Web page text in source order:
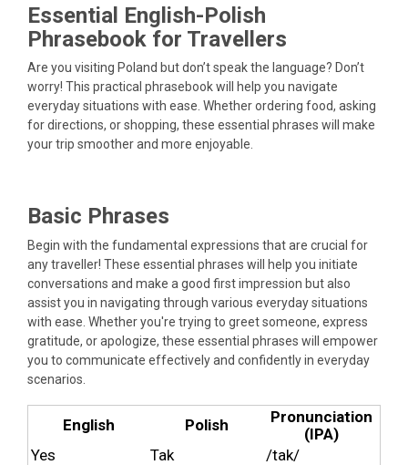
Essential English-Polish
Phrasebook for Travellers
Are you visiting Poland but don’t speak the language? Don’t
worry! This practical phrasebook will help you navigate
everyday situations with ease. Whether ordering food, asking
for directions, or shopping, these essential phrases will make
your trip smoother and more enjoyable.
Basic Phrases
Begin with the fundamental expressions that are crucial for
any traveller! These essential phrases will help you initiate
conversations and make a good first impression but also
assist you in navigating through various everyday situations
with ease. Whether you're trying to greet someone, express
gratitude, or apologize, these essential phrases will empower
you to communicate effectively and confidently in everyday
scenarios.
English Polish
Pronunciation
(IPA)
Yes
Tak
/tak/